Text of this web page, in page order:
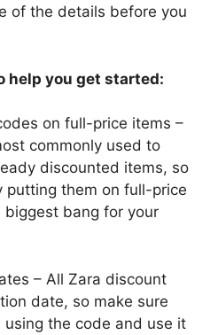
of the details before you
help you get started:
on full-price items –
commonly used to
discounted items, so
putting them on full-price
bang for your
– All Zara discount
date, so make sure
the code and use it